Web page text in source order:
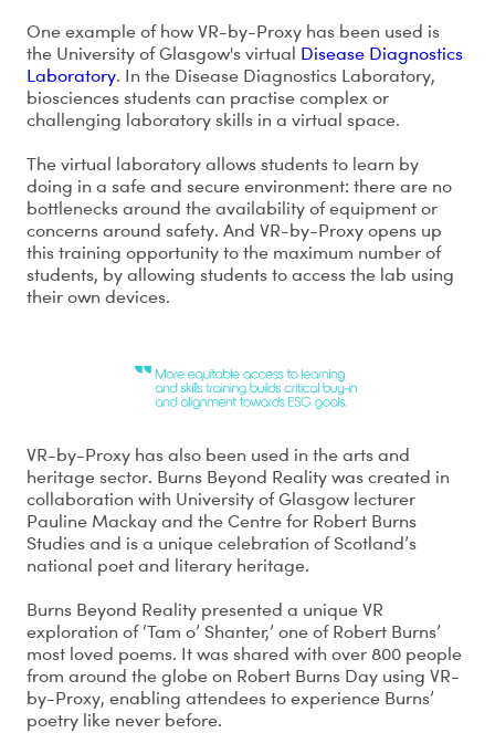
One example of how VR-by-Proxy has been used is
the University of Glasgow's virtual Disease Diagnostics
Laboratory. In the Disease Diagnostics Laboratory,
biosciences students can practise complex or
challenging laboratory skills in a virtual space.
The virtual laboratory allows students to learn by
doing in a safe and secure environment: there are no
bottlenecks around the availability of equipment or
concerns around safety. And VR-by-Proxy opens up
this training opportunity to the maximum number of
students, by allowing students to access the lab using
their own devices.
VR-by-Proxy has also been used in the arts and
heritage sector. Burns Beyond Reality was created in
collaboration with University of Glasgow lecturer
Pauline Mackay and the Centre for Robert Burns
Studies and is a unique celebration of Scotland’s
national poet and literary heritage.
Burns Beyond Reality presented a unique VR
exploration of ‘Tam o’ Shanter,’ one of Robert Burns’
most loved poems. It was shared with over 800 people
from around the globe on Robert Burns Day using VR-
by-Proxy, enabling attendees to experience Burns’
poetry like never before.